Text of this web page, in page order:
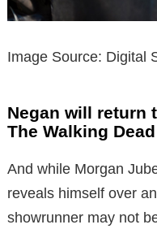
Image Source: Digital
Negan will return
The Walking
And while Morgan
reveals himself over
showrunner may not